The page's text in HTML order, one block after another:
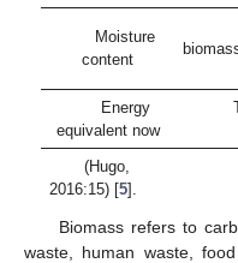
Moisture
content
Energy
equivalent now
(Hugo,
2016:15) [5].
Biomass refers to
waste, human waste,